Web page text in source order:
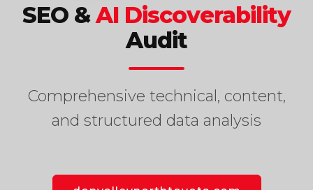
SEO &AI Discoverability
Audit
Comprehensive technical, content,
and structured data analysis